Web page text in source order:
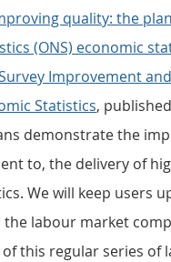
quality: the
(ONS) economic
Improvement
Statistics,
demonstrate the
to, the delivery of
We will keep users
labour market
this regular series of